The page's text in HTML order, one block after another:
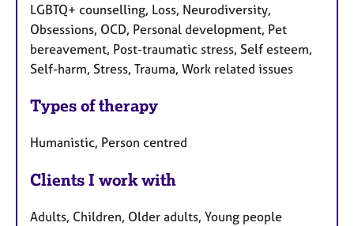
LGBTQ+ counselling, Loss, Neurodiversity,
Obsessions, OCD, Personal development, Pet
bereavement, Post-traumatic stress, Self esteem,
Self-harm, Stress, Trauma, Work related issues
Types of therapy
Humanistic, Person centred
Clients I work with
Adults, Children, Older adults, Young people